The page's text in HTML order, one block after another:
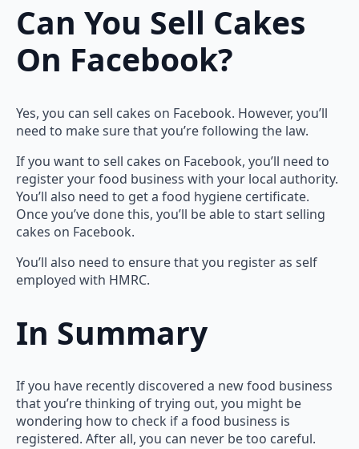
Can You Sell Cakes
On Facebook?
Yes, you can sell cakes on Facebook. However, you’ll
need to make sure that you’re following the law.
If you want to sell cakes on Facebook, you’ll need to
register your food business with your local authority.
You’ll also need to get a food hygiene certificate.
Once you’ve done this, you’ll be able to start selling
cakes on Facebook.
You’ll also need to ensure that you register as self
employed with HMRC.
In Summary
If you have recently discovered a new food business
that you’re thinking of trying out, you might be
wondering how to check if a food business is
registered. After all, you can never be too careful.